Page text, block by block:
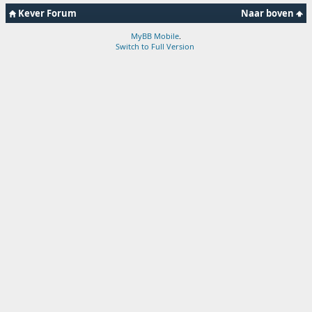
Naar boven
Kever Forum
MyBB Mobile
Switch to Full Version